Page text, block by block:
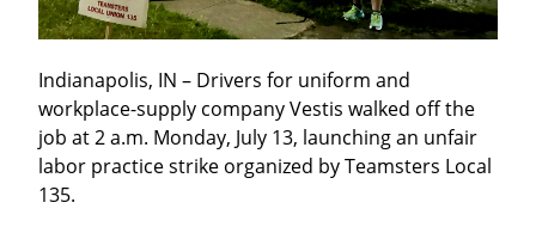
Indianapolis, IN – Drivers for uniform and
workplace-supply company Vestis walked off the
job at 2 a.m. Monday, July 13, launching an unfair
labor practice strike organized by Teamsters Local
135.